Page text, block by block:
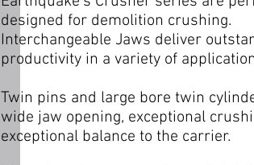
designed for demolition crushing.
Interchangeable Jaws deliver
productivity in a variety of
Twin pins and large bore twin
wide jaw opening, exceptional
exceptional balance to the carrier.